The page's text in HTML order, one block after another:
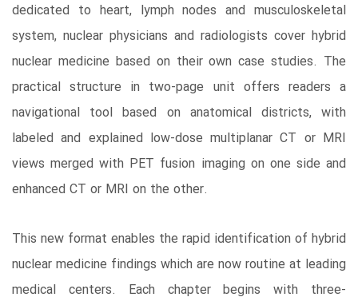
dedicated to heart, lymph nodes and musculoskeletal
system, nuclear physicians and radiologists cover hybrid
nuclear medicine based on their own case studies. The
practical structure in two-page unit offers readers a
navigational tool based on anatomical districts, with
labeled and explained low-dose multiplanar CT or MRI
views merged with PET fusion imaging on one side and
enhanced CT or MRI on the other.
This new format enables the rapid identification of hybrid
nuclear medicine findings which are now routine at leading
medical centers. Each chapter begins with three-